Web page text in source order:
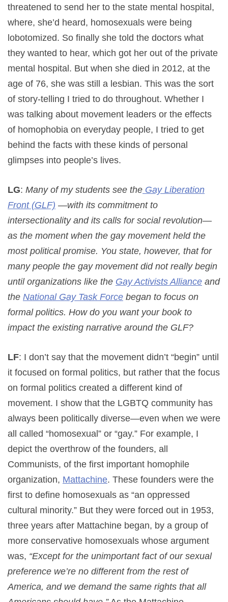
threatened to send her to the state mental hospital,
where, she’d heard, homosexuals were being
lobotomized. So finally she told the doctors what
they wanted to hear, which got her out of the private
mental hospital. But when she died in 2012, at the
age of 76, she was still a lesbian. This was the sort
of story-telling I tried to do throughout. Whether I
was talking about movement leaders or the effects
of homophobia on everyday people, I tried to get
behind the facts with these kinds of personal
glimpses into people’s lives.
LG: Many of my students see the Gay Liberation
Front (GLF) —with its commitment to
intersectionality and its calls for social revolution—
as the moment when the gay movement held the
most political promise. You state, however, that for
many people the gay movement did not really begin
until organizations like the Gay Activists Alliance and
the National Gay Task Force began to focus on
formal politics. How do you want your book to
impact the existing narrative around the GLF?
LF: I don’t say that the movement didn’t “begin” until
it focused on formal politics, but rather that the focus
on formal politics created a different kind of
movement. I show that the LGBTQ community has
always been politically diverse—even when we were
all called “homosexual” or “gay.” For example, I
depict the overthrow of the founders, all
Communists, of the first important homophile
organization, Mattachine. These founders were the
first to define homosexuals as “an oppressed
cultural minority.” But they were forced out in 1953,
three years after Mattachine began, by a group of
more conservative homosexuals whose argument
was, “Except for the unimportant fact of our sexual
preference we’re no different from the rest of
America, and we demand the same rights that all